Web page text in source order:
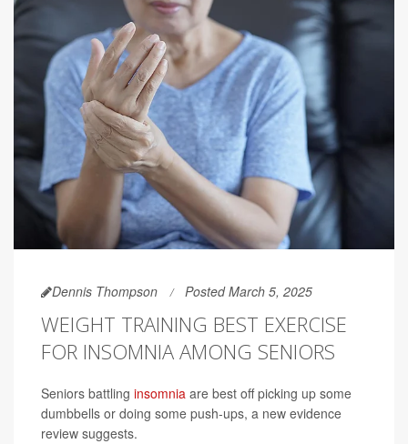
Dennis Thompson Posted March 5, 2025
WEIGHT TRAINING BEST EXERCISE
FOR INSOMNIA AMONG SENIORS
Seniors battling insomnia are best off picking up some
dumbbells or doing some push-ups, a new evidence
review suggests.